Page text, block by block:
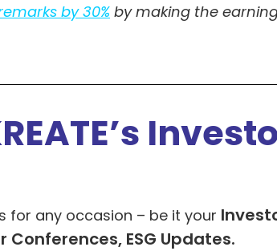
by 30%by making the
for any occasion – be it your
ESG Updates.